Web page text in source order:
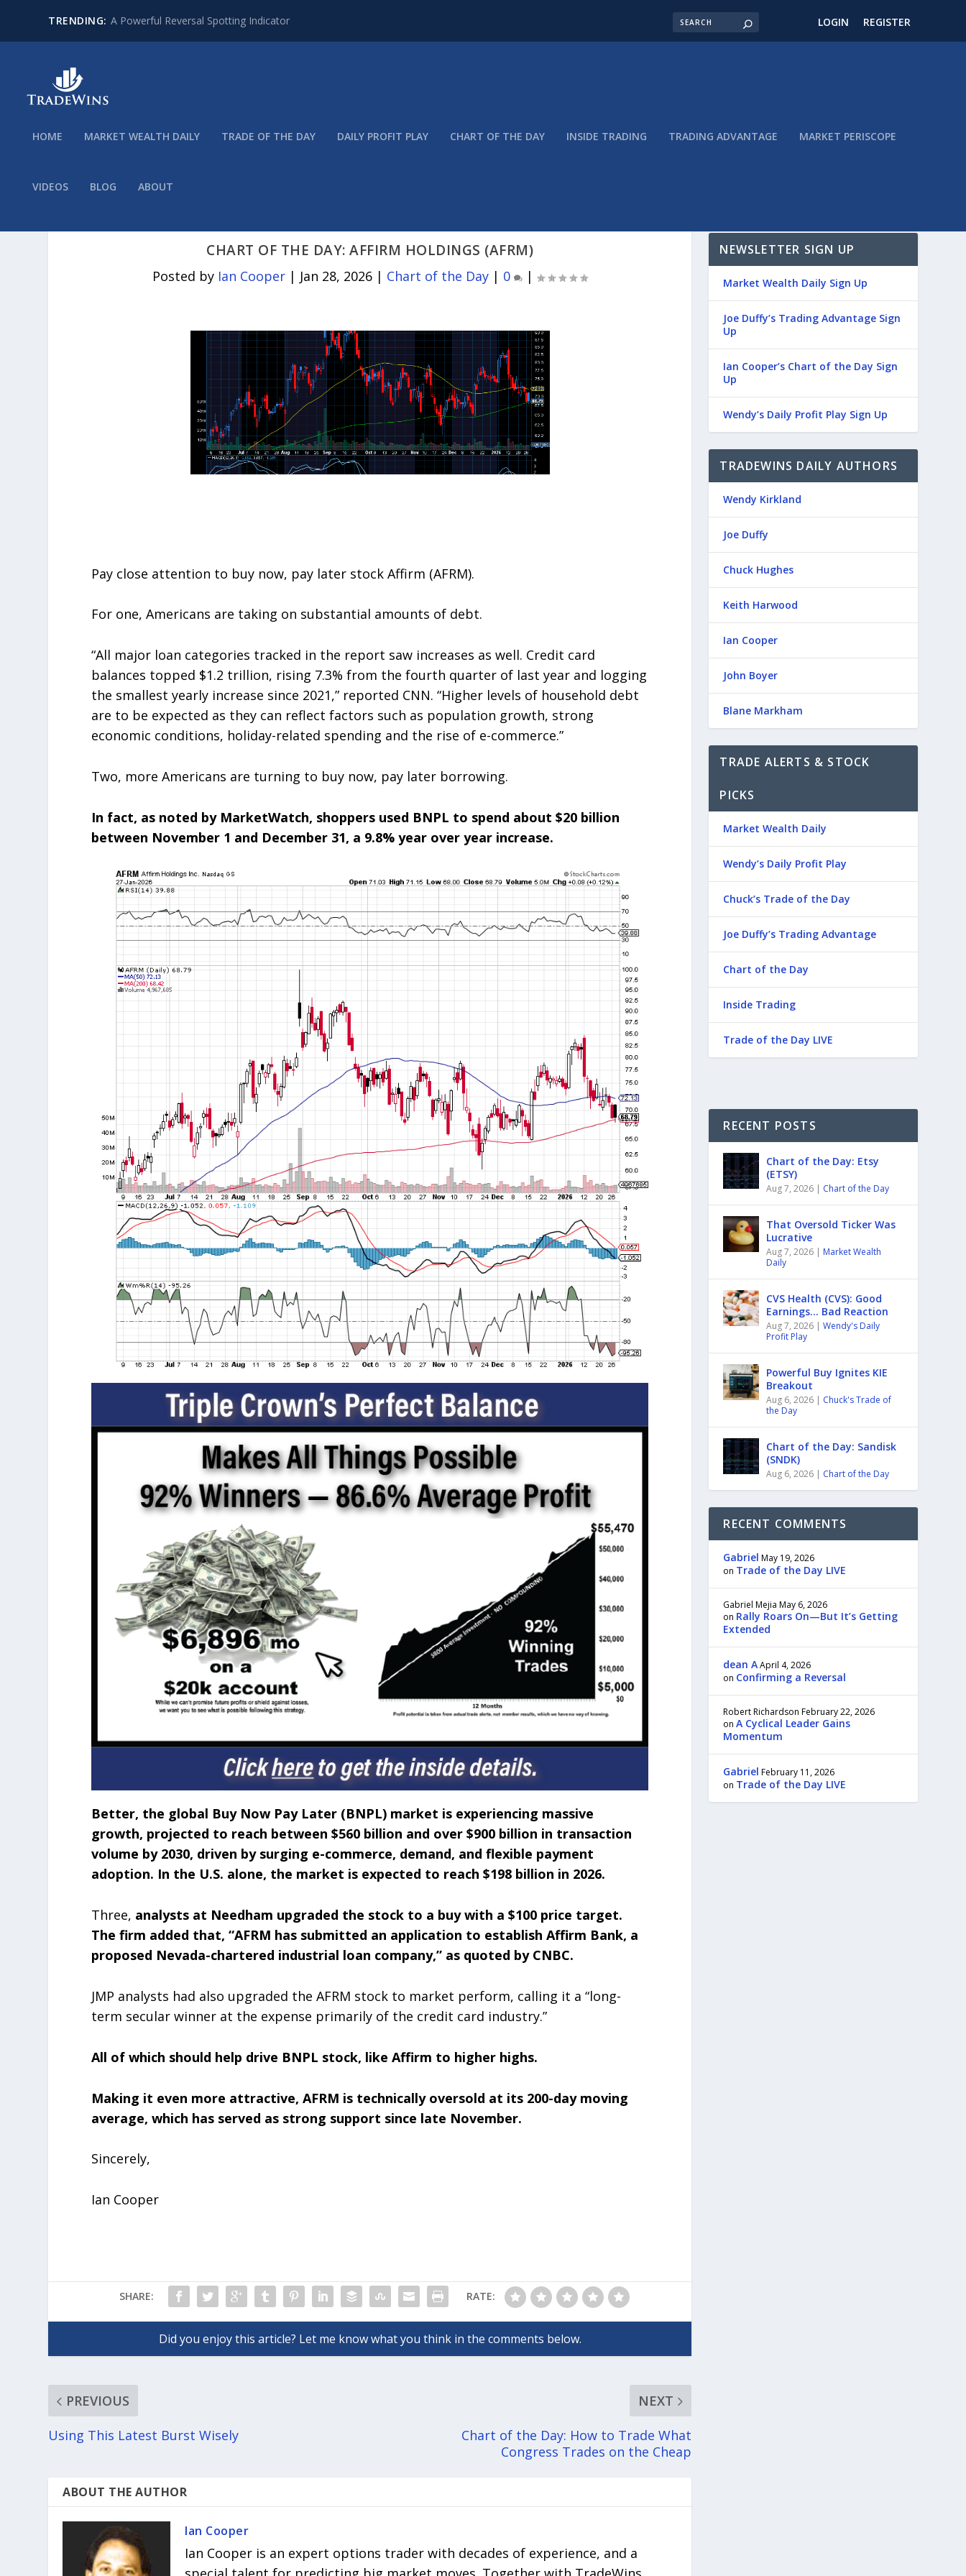
TRENDING: A Powerful Reversal Spotting Indicator LOGIN REGISTER
HOME MARKET WEALTH DAILY TRADE OF THE DAY DAILY PROFIT PLAY CHART OF THE DAY INSIDE TRADING TRADING ADVANTAGE MARKET PERISCOPE
VIDEOS BLOG ABOUT
CHART OF THE DAY: AFFIRM HOLDINGS (AFRM)
Posted by Ian Cooper | Jan 28, 2026 | Chart of the Day | 0 |
Pay close attention to buy now, pay later stock Affirm (AFRM).
For one, Americans are taking on substantial amounts of debt.
“All major loan categories tracked in the report saw increases as well. Credit card
balances topped $1.2 trillion, rising 7.3% from the fourth quarter of last year and logging
the smallest yearly increase since 2021,” reported CNN. “Higher levels of household debt
are to be expected as they can reflect factors such as population growth, strong
economic conditions, holiday-related spending and the rise of e-commerce.”
Two, more Americans are turning to buy now, pay later borrowing.
In fact, as noted by MarketWatch, shoppers used BNPL to spend about $20 billion
between November 1 and December 31, a 9.8% year over year increase.
Better, the global Buy Now Pay Later (BNPL) market is experiencing massive
growth, projected to reach between $560 billion and over $900 billion in transaction
volume by 2030, driven by surging e-commerce, demand, and flexible payment
adoption. In the U.S. alone, the market is expected to reach $198 billion in 2026.
Three, analysts at Needham upgraded the stock to a buy with a $100 price target.
The firm added that, “AFRM has submitted an application to establish Affirm Bank, a
proposed Nevada-chartered industrial loan company,” as quoted by CNBC.
JMP analysts had also upgraded the AFRM stock to market perform, calling it a “long-
term secular winner at the expense primarily of the credit card industry.”
All of which should help drive BNPL stock, like Affirm to higher highs.
Making it even more attractive, AFRM is technically oversold at its 200-day moving
average, which has served as strong support since late November.
Sincerely,
Ian Cooper
SHARE: RATE:
PREVIOUS
Using This Latest Burst Wisely
NEXT
Chart of the Day: How to Trade What
Congress Trades on the Cheap
ABOUT THE AUTHOR
Ian Cooper
Ian Cooper is an expert options trader with decades of experience, and a
NEWSLETTER SIGN UP
Market Wealth Daily Sign Up
Joe Duffy’s Trading Advantage Sign
Up
Ian Cooper’s Chart of the Day Sign
Up
Wendy’s Daily Profit Play Sign Up
TRADEWINS DAILY AUTHORS
Wendy Kirkland
Joe Duffy
Chuck Hughes
Keith Harwood
Ian Cooper
John Boyer
Blane Markham
TRADE ALERTS & STOCK
PICKS
Market Wealth Daily
Wendy’s Daily Profit Play
Chuck’s Trade of the Day
Joe Duffy’s Trading Advantage
Chart of the Day
Inside Trading
Trade of the Day LIVE
RECENT POSTS
Chart of the Day: Etsy
(ETSY)
Aug 7, 2026 | Chart of the Day
That Oversold Ticker Was
Lucrative
Aug 7, 2026 | Market Wealth
Daily
CVS Health (CVS): Good
Earnings… Bad Reaction
Aug 7, 2026 |Wendy's Daily
Profit Play
Powerful Buy Ignites KIE
Breakout
Aug 6, 2026 | Chuck's Trade of
the Day
Chart of the Day: Sandisk
(SNDK)
Aug 6, 2026 | Chart of the Day
RECENT COMMENTS
Gabriel May 19, 2026
on Trade of the Day LIVE
Gabriel Mejia May 6, 2026
on Rally Roars On—But It’s Getting
Extended
dean AApril 4, 2026
on Confirming a Reversal
Robert Richardson February 22, 2026
onA Cyclical Leader Gains
Momentum
Gabriel February 11, 2026
on Trade of the Day LIVE